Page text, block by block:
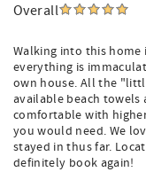
Overall
Walking into this
everything is
own house. All the
available beach towels
comfortable with
you would need. We
stayed in thus far.
definitely book again!